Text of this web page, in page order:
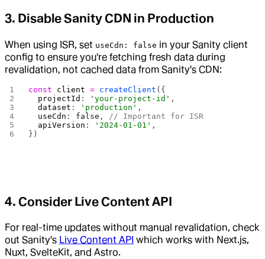
3. Disable Sanity CDN in Production
When using ISR, set useCdn: false in your Sanity client
config to ensure you're fetching fresh data during
revalidation, not cached data from Sanity's CDN:
const client = createClient ({
  projectId
: 'your-project-id' ,
  dataset
: 'production' ,
  useCdn
: false ,
// Important for ISR
  apiVersion
: '2024-01-01' ,
})
4. Consider Live Content API
For real-time updates without manual revalidation, check
out Sanity's Live Content API which works with Next.js,
Nuxt, SvelteKit, and Astro.